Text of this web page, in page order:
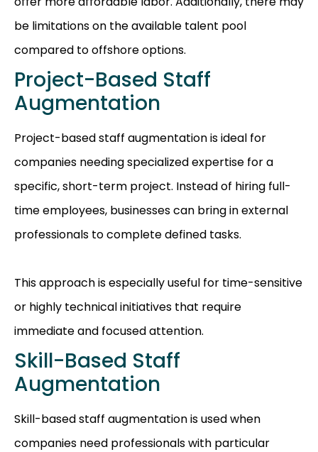
be limitations on the available talent pool
compared to offshore options.
Project-Based Staff
Augmentation
Project-based staff augmentation is ideal for
companies needing specialized expertise for a
specific, short-term project. Instead of hiring full-
time employees, businesses can bring in external
professionals to complete defined tasks.
This approach is especially useful for time-sensitive
or highly technical initiatives that require
immediate and focused attention.
Skill-Based Staff
Augmentation
Skill-based staff augmentation is used when
companies need professionals with particular